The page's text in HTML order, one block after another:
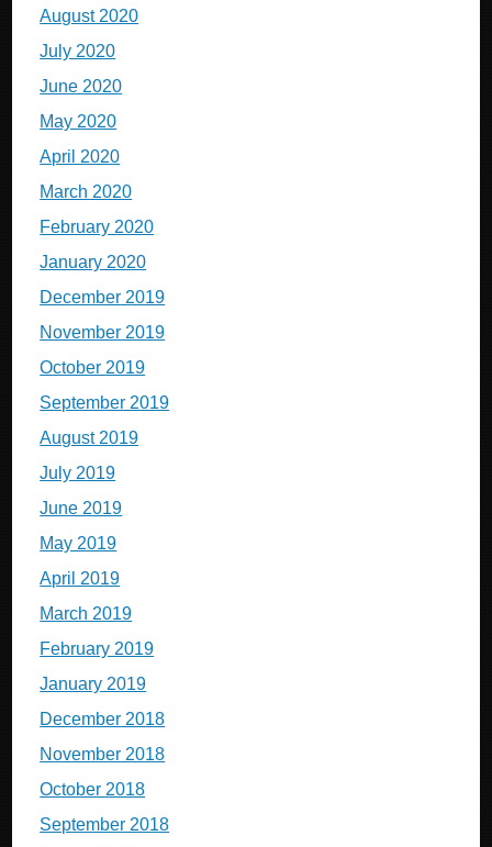
August 2020
July 2020
June 2020
May 2020
April 2020
March 2020
February 2020
January 2020
December 2019
November 2019
October 2019
September 2019
August 2019
July 2019
June 2019
May 2019
April 2019
March 2019
February 2019
January 2019
December 2018
November 2018
October 2018
September 2018